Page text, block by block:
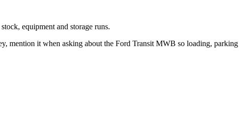
equipment and storage runs.
mention it when asking about the Ford Transit MWB so loading,